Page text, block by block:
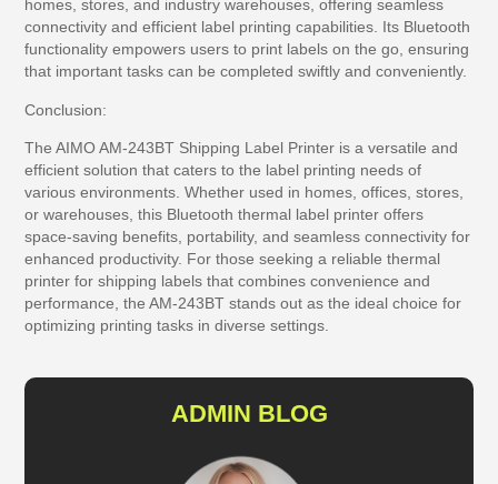
ADMIN BLOG
homes, stores, and industry warehouses, offering seamless
connectivity and efficient label printing capabilities. Its Bluetooth
functionality empowers users to print labels on the go, ensuring
that important tasks can be completed swiftly and conveniently.
Conclusion:
The AIMO AM-243BT Shipping Label Printer is a versatile and
efficient solution that caters to the label printing needs of
various environments. Whether used in homes, offices, stores,
or warehouses, this Bluetooth thermal label printer offers
space-saving benefits, portability, and seamless connectivity for
enhanced productivity. For those seeking a reliable thermal
printer for shipping labels that combines convenience and
performance, the AM-243BT stands out as the ideal choice for
optimizing printing tasks in diverse settings.